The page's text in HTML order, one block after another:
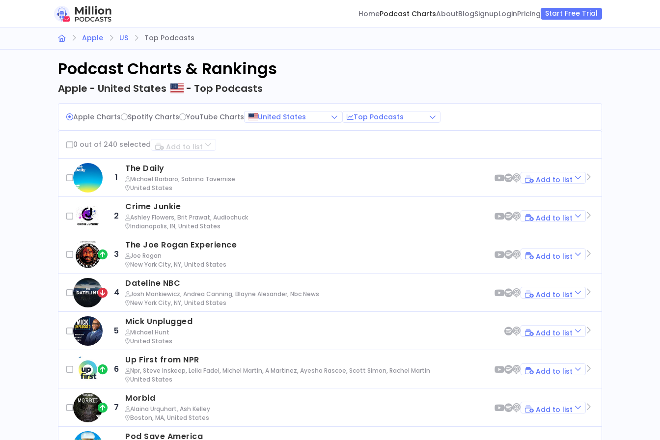
HomePodcast ChartsAboutBlogSignupLoginPricing Start Free Trial
Apple US Top Podcasts
Podcast Charts & Rankings
Apple - United States - Top Podcasts
Apple Charts Spotify Charts YouTube Charts United States Top Podcasts
0 out of 240 selected Add to list
1
The Daily
Michael Barbaro, Sabrina Tavernise
United States
Add to list
2
Crime Junkie
Ashley Flowers, Brit Prawat, Audiochuck
Indianapolis, IN, United States
Add to list
3
The Joe Rogan Experience
Joe Rogan
New York City, NY, United States
Add to list
4
Dateline NBC
Josh Mankiewicz, Andrea Canning, Blayne Alexander, Nbc News
New York City, NY, United States
Add to list
5
Mick Unplugged
Michael Hunt
United States
Add to list
6
Up First from NPR
Npr, Steve Inskeep, Leila Fadel, Michel Martin, A Martinez, Ayesha Rascoe, Scott Simon, Rachel Martin
United States
Add to list
7
Morbid
Alaina Urquhart, Ash Kelley
Boston, MA, United States
Add to list
Pod Save America